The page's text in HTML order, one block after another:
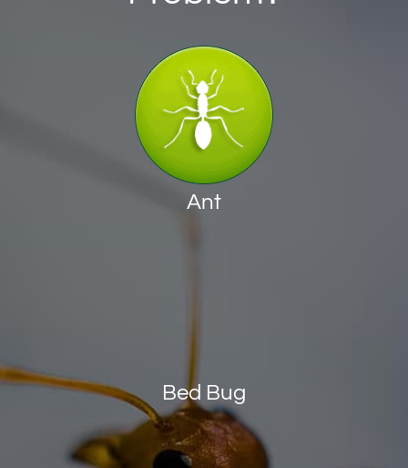
Ant
Bed Bug